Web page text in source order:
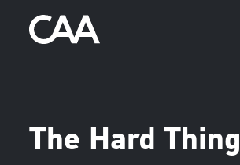
The Hard Thing